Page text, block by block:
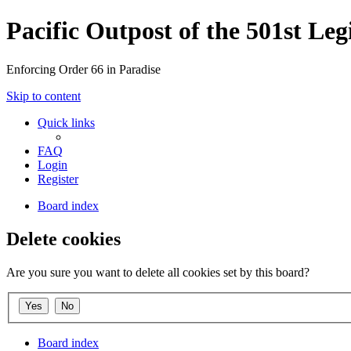
Pacific Outpost of the 501st
Enforcing Order 66 in Paradise
Skip to content
Quick links
FAQ
Login
Register
Board index
Delete cookies
Are you sure you want to delete all cookies set by this board?
Board index